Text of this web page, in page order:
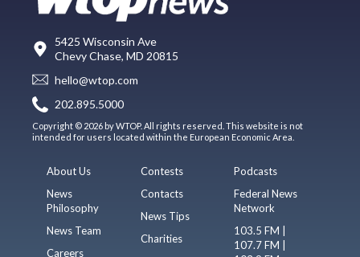
5425 Wisconsin Ave
Chevy Chase, MD 20815
hello@wtop.com
202.895.5000
Copyright © 2026 by WTOP. All rights reserved. This website is not
intended for users located within the European Economic Area.
About Us
News
Philosophy
News Team
Careers
Contests
Contacts
News Tips
Charities
Podcasts
Federal News
Network
103.5 FM |
107.7 FM |